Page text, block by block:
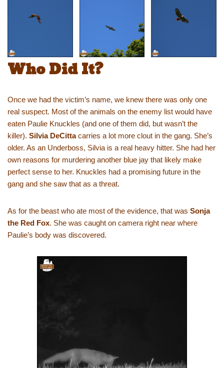
Who Did It?
Once we had the victim’s name, we knew there was only one
real suspect. Most of the animals on the enemy list would have
eaten Paulie Knuckles (and one of them did, but wasn’t the
killer). Silvia DeCittacarries a lot more clout in the gang. She’s
older. As an Underboss, Silvia is a real heavy hitter. She had her
own reasons for murdering another blue jay that likely make
perfect sense to her. Knuckles had a promising future in the
gang and she saw that as a threat.
As for the beast who ate most of the evidence, that was Sonja
the Red Fox. She was caught on camera right near where
Paulie’s body was discovered.